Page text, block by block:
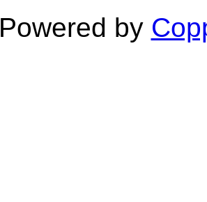
Powered by